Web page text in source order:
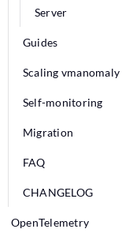
Server
Guides
Scaling vmanomaly
Self-monitoring
Migration
FAQ
CHANGELOG
OpenTelemetry